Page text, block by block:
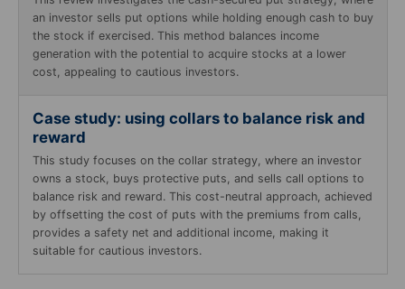
an investor sells put options while holding enough cash to buy
the stock if exercised. This method balances income
generation with the potential to acquire stocks at a lower
cost, appealing to cautious investors.
Case study: using collars to balance risk and
reward
This study focuses on the collar strategy, where an investor
owns a stock, buys protective puts, and sells call options to
balance risk and reward. This cost-neutral approach, achieved
by offsetting the cost of puts with the premiums from calls,
provides a safety net and additional income, making it
suitable for cautious investors.